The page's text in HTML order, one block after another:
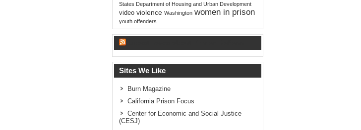
States Department of Housing and Urban Development
video violence Washington women in prison
youth offenders
Sites We Like
Burn Magazine
California Prison Focus
Center for Economic and Social Justice
(CESJ)